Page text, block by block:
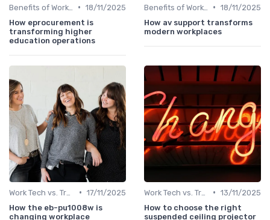
• 18/11/2025
How eprocurement is
transforming higher
education operations
• 18/11/2025
How av support transforms
modern workplaces
• 17/11/2025
How the eb-pu1008w is
changing workplace
• 13/11/2025
How to choose the right
suspended ceiling projector